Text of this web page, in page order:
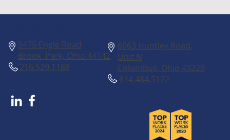
216.529.1188
5475 Engle Road
Brook Park, Ohio 44142
614.484.5122
6663 Huntley Road,
Unit N
Columbus, Ohio 43229